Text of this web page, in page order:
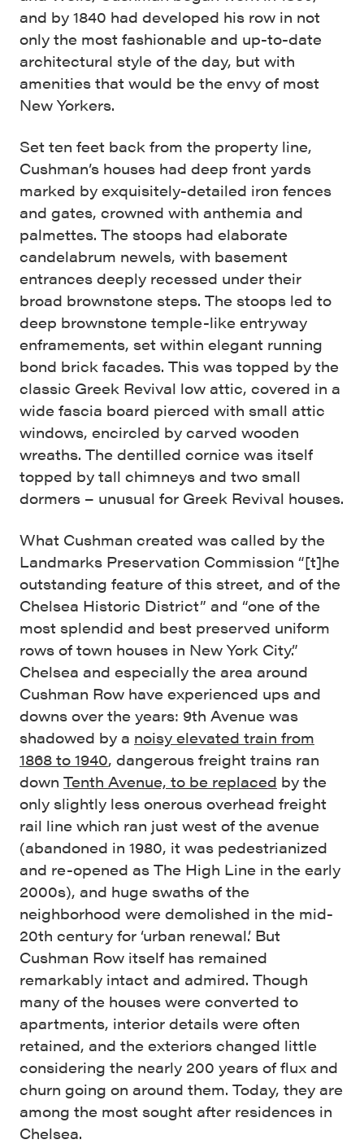
and by 1840 had developed his row in not
only the most fashionable and up-to-date
architectural style of the day, but with
amenities that would be the envy of most
New Yorkers.
Set ten feet back from the property line,
Cushman’s houses had deep front yards
marked by exquisitely-detailed iron fences
and gates, crowned with anthemia and
palmettes. The stoops had elaborate
candelabrum newels, with basement
entrances deeply recessed under their
broad brownstone steps. The stoops led to
deep brownstone temple-like entryway
enframements, set within elegant running
bond brick facades. This was topped by the
classic Greek Revival low attic, covered in a
wide fascia board pierced with small attic
windows, encircled by carved wooden
wreaths. The dentilled cornice was itself
topped by tall chimneys and two small
dormers – unusual for Greek Revival houses.
What Cushman created was called by the
Landmarks Preservation Commission “[t]he
outstanding feature of this street, and of the
Chelsea Historic District” and “one of the
most splendid and best preserved uniform
rows of town houses in New York City.”
Chelsea and especially the area around
Cushman Row have experienced ups and
downs over the years: 9th Avenue was
shadowed by a noisy elevated train from
1868 to 1940, dangerous freight trains ran
down Tenth Avenue, to be replaced by the
only slightly less onerous overhead freight
rail line which ran just west of the avenue
(abandoned in 1980, it was pedestrianized
and re-opened as The High Line in the early
2000s), and huge swaths of the
neighborhood were demolished in the mid-
20th century for ‘urban renewal.’ But
Cushman Row itself has remained
remarkably intact and admired. Though
many of the houses were converted to
apartments, interior details were often
retained, and the exteriors changed little
considering the nearly 200 years of flux and
churn going on around them. Today, they are
among the most sought after residences in
Chelsea.